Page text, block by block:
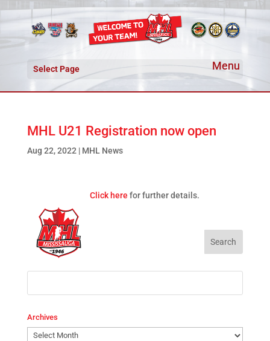
Select Page
MHL U21 Registration now open
Aug 22, 2022 | MHL News
Click here for further details.
Archives
Archives